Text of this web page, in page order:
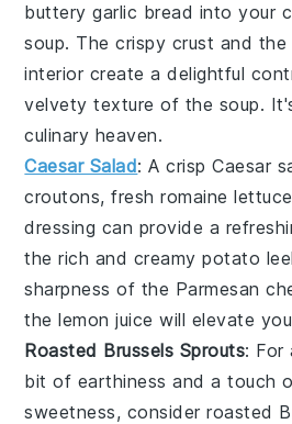
butterygarlic bread into your
soup. The crispy crust and
interior create a delightful
velvety texture of the soup.
culinary heaven.
Caesar Salad: A crispCaesar
croutons, fresh romaine
dressing can provide a
the rich and creamypotato
sharpness of the Parmesan
thelemon juice will elevate
Roasted Brussels Sprouts: For
bit of earthiness and a touch
sweetness, considerroasted